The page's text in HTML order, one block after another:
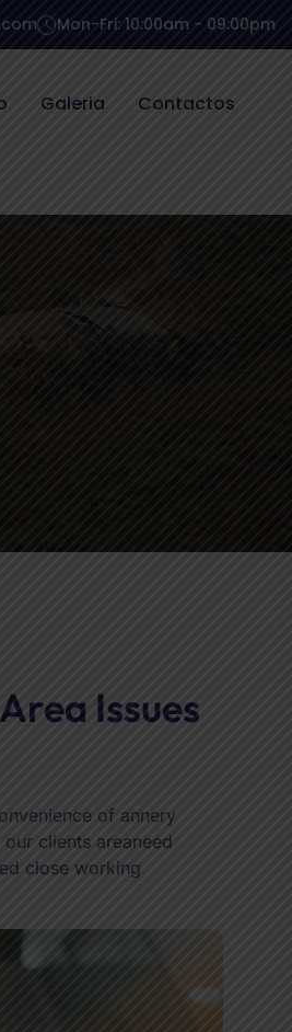
Mon-Fri: 10:00am - 09:00pm
Galeria Contactos
Issues
of annery
clients areaneed
close working